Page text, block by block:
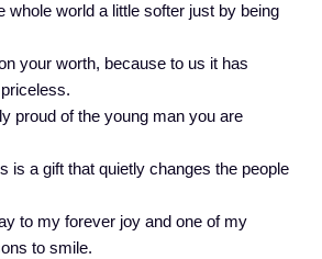
whole world a little softer just by being
your worth, because to us it has
proud of the young man you are
is a gift that quietly changes the people
to my forever joy and one of my
to smile.